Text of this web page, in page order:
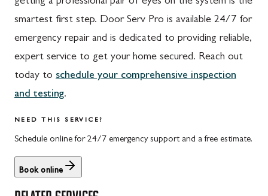
smartest first step. Door Serv Pro is available 24/7 for
emergency repair and is dedicated to providing reliable,
expert service to get your home secured. Reach out
today to schedule your comprehensive inspection
and testing.
NEED THIS SERVICE?
Schedule online for 24/7 emergency support and a free estimate.
Book online